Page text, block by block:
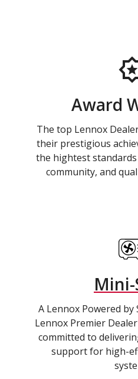
Award
The top Lennox
their prestigious
the hightest
community, and
A Lennox Powered by
Lennox Premier
committed to
support for high-